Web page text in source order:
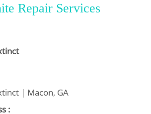
Repair Services
| Macon, GA
: